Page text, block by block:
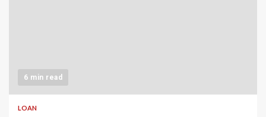
6 min read
LOAN